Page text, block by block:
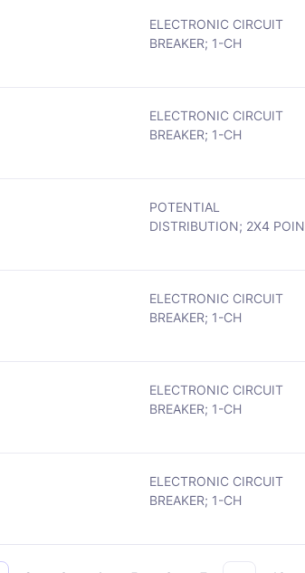
ELECTRONIC CIRCUIT
BREAKER; 1-CH
ELECTRONIC CIRCUIT
BREAKER; 1-CH
POTENTIAL
DISTRIBUTION; 2X4 POIN
ELECTRONIC CIRCUIT
BREAKER; 1-CH
ELECTRONIC CIRCUIT
BREAKER; 1-CH
ELECTRONIC CIRCUIT
BREAKER; 1-CH